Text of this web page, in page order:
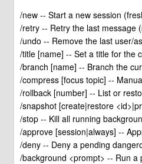
/new -- Start a new session
/retry -- Retry the last message
/undo -- Remove the last user/
/title [name] -- Set a title for the
/branch [name] -- Branch the
/compress [focus topic] --
/rollback [number] -- List or
/snapshot [create|restore
/stop -- Kill all running
/approve [session|always] --
/deny -- Deny a pending
/background <prompt> -- Run